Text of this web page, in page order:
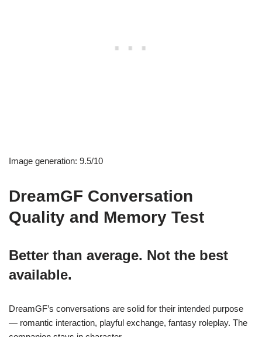
Image generation: 9.5/10
DreamGF Conversation
Quality and Memory Test
Better than average. Not the best
available.
DreamGF’s conversations are solid for their intended purpose
— romantic interaction, playful exchange, fantasy roleplay. The